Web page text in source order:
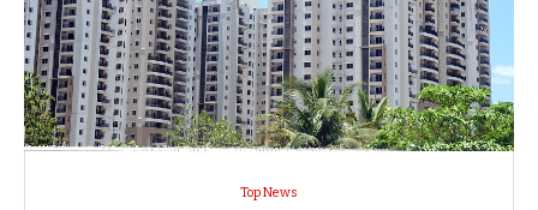
Top News